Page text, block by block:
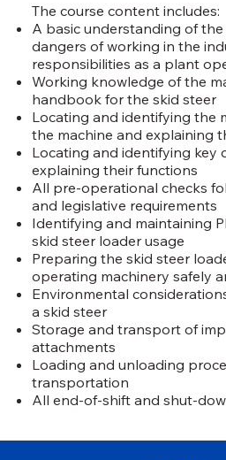
The course content includes:
A basic understanding of
dangers of working in the
responsibilities as a plant
Working knowledge of the
handbook for the skid steer
Locating and identifying the
the machine and explaining
Locating and identifying key
explaining their functions
All pre-operational checks
and legislative requirements
Identifying and maintaining
skid steer loader usage
Preparing the skid steer
operating machinery safely
Environmental
a skid steer
Storage and transport of
attachments
Loading and unloading
transportation
All end-of-shift and shut-